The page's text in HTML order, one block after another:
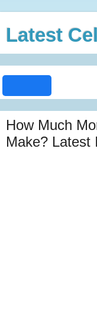
Latest
How Much
Make? Latest